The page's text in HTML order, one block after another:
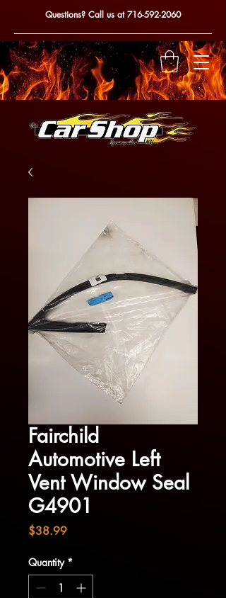
Questions? Call us at716-592-2060
Fairchild
Automotive Left
Vent Window Seal
G4901
$38.99Price
Quantity *